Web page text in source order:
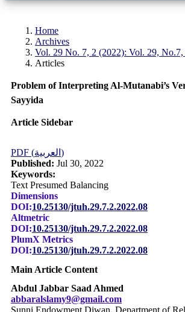
Home
Archives
Vol. 29 No. 7, 2 (2022): Vol. 29, No.7,
Articles
Problem of Interpreting Al-Mutanabi’s
Sayyida
Article Sidebar
PDF (العربية)
Published: Jul 30, 2022
Keywords:
Text Presumed Balancing
Dimensions
DOI:10.25130/jtuh.29.7.2.2022.08
Altmetric
DOI:10.25130/jtuh.29.7.2.2022.08
PlumX Metrics
DOI:10.25130/jtuh.29.7.2.2022.08
Main Article Content
Abdul Jabbar Saad Ahmed
abbaralslamy9@gmail.com
Sunni Endowment Diwan, Department of